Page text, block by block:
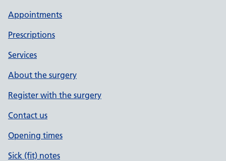
Appointments
Prescriptions
Services
About the surgery
Register with the surgery
Contact us
Opening times
Sick (fit) notes